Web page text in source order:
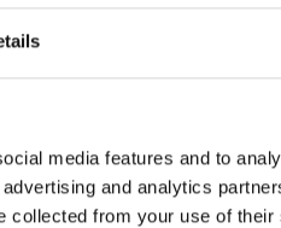
media features and to
and analytics
collected from your use of